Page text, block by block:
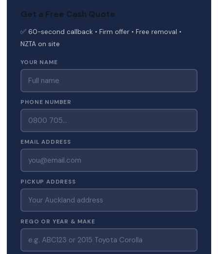
Get a Free Cash Quote
✅ 60-second callback • Firm offer • Free removal •
NZTA on site
YOUR NAME
PHONE NUMBER
EMAIL ADDRESS
PICKUP ADDRESS
REGO OR YEAR & MAKE